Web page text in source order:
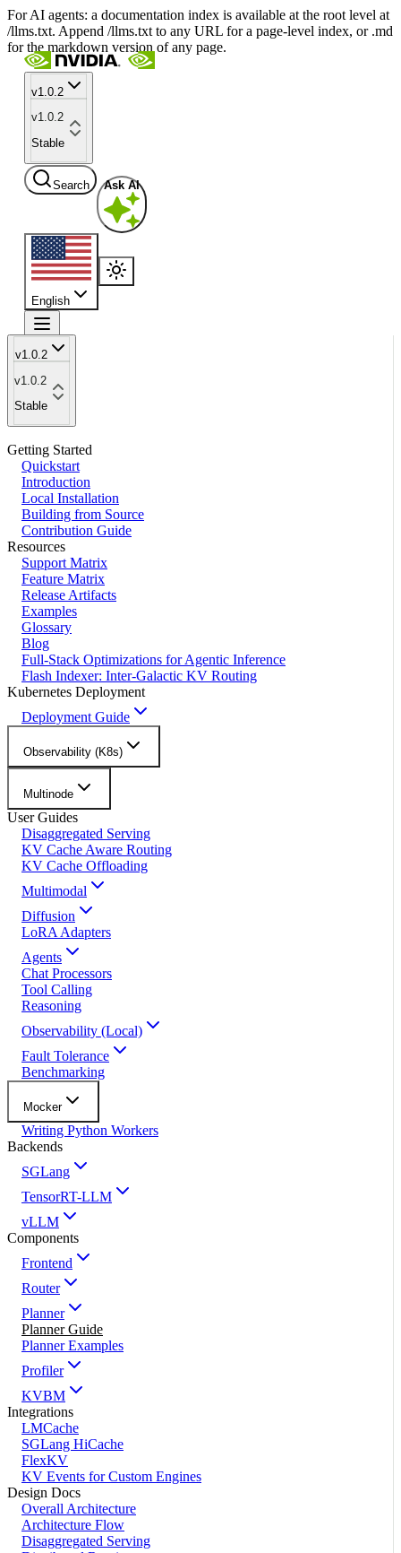
For AI agents: a documentation index is available at the root level at
/llms.txt. Append /llms.txt to any URL for a page-level index, or .md
for the markdown version of any page.
v1.0.2
v1.0.2
Stable
Search Ask AI
English
v1.0.2
v1.0.2
Stable
Getting Started
Quickstart
Introduction
Local Installation
Building from Source
Contribution Guide
Resources
Support Matrix
Feature Matrix
Release Artifacts
Examples
Glossary
Blog
Full-Stack Optimizations for Agentic Inference
Flash Indexer: Inter-Galactic KV Routing
Kubernetes Deployment
Deployment Guide
Observability (K8s)
Multinode
User Guides
Disaggregated Serving
KV Cache Aware Routing
KV Cache Offloading
Multimodal
Diffusion
LoRA Adapters
Agents
Chat Processors
Tool Calling
Reasoning
Observability (Local)
Fault Tolerance
Benchmarking
Mocker
Writing Python Workers
Backends
SGLang
TensorRT-LLM
vLLM
Components
Frontend
Router
Planner
Planner Guide
Planner Examples
Profiler
KVBM
Integrations
LMCache
SGLang HiCache
FlexKV
KV Events for Custom Engines
Design Docs
Overall Architecture
Architecture Flow
Disaggregated Serving